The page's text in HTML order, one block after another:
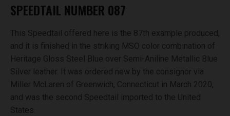
SPEEDTAIL NUMBER 087
This Speedtail offered here is the 87th example produced,
and it is finished in the striking MSO color combination of
Heritage Gloss Steel Blue over Semi-Aniline Metallic Blue
Silver leather. It was ordered new by the consignor via
Miller McLaren of Greenwich, Connecticut in March 2020,
and was the second Speedtail imported to the United
States.